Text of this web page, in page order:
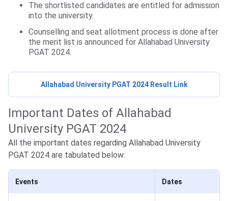
The shortlisted candidates are entitled for admission
into the university.
Counselling and seat allotment process is done after
the merit list is announced for Allahabad University
PGAT 2024.
Allahabad University PGAT 2024 Result Link
Important Dates of Allahabad
University PGAT 2024
All the important dates regarding Allahabad University
PGAT 2024 are tabulated below:
Events Dates